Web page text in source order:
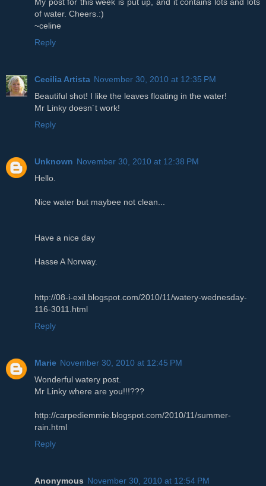
of water. Cheers.:)
~celine
Reply
Cecilia Artista November 30, 2010 at 12:35 PM
Beautiful shot! I like the leaves floating in the water!
Mr Linky doesn´t work!
Reply
Unknown November 30, 2010 at 12:38 PM
Hello.
Nice water but maybee not clean...
Have a nice day
Hasse A Norway.
http://08-i-exil.blogspot.com/2010/11/watery-wednesday-
116-3011.html
Reply
Marie November 30, 2010 at 12:45 PM
Wonderful watery post.
Mr Linky where are you!!!???
http://carpediemmie.blogspot.com/2010/11/summer-
rain.html
Reply
Anonymous November 30, 2010 at 12:54 PM